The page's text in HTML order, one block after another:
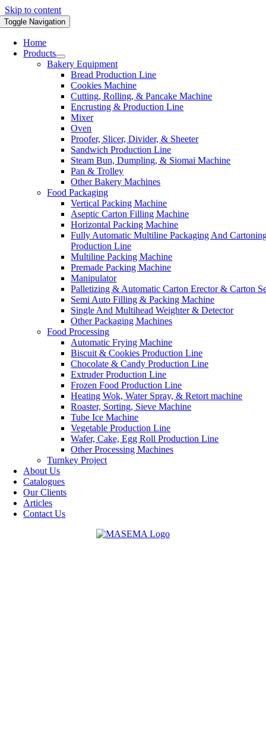
Skip to content
Toggle Navigation
Home
Products
Bakery Equipment
Bread Production Line
Cookies Machine
Cutting, Rolling, & Pancake Machine
Encrusting & Production Line
Mixer
Oven
Proofer, Slicer, Divider, & Sheeter
Sandwich Production Line
Steam Bun, Dumpling, & Siomai Machine
Pan & Trolley
Other Bakery Machines
Food Packaging
Vertical Packing Machine
Aseptic Carton Filling Machine
Horizontal Packing Machine
Fully Automatic Multiline Packaging And
Production Line
Multiline Packing Machine
Premade Packing Machine
Manipulator
Palletizing & Automatic Carton Erector & Carton
Semi Auto Filling & Packing Machine
Single And Multihead Weighter & Detector
Other Packaging Machines
Food Processing
Automatic Frying Machine
Biscuit & Cookies Production Line
Chocolate & Candy Production Line
Extruder Production Line
Frozen Food Production Line
Heating Wok, Water Spray, & Retort machine
Roaster, Sorting, Sieve Machine
Tube Ice Machine
Vegetable Production Line
Wafer, Cake, Egg Roll Production Line
Other Processing Machines
Turnkey Project
About Us
Catalogues
Our Clients
Articles
Contact Us